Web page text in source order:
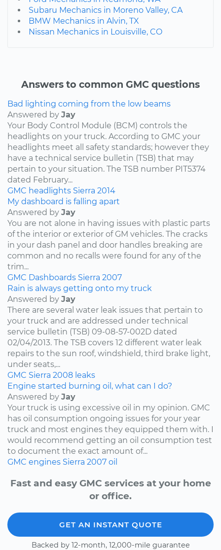
Subaru Mechanics in Moreno Valley, CA
BMW Mechanics in Alvin, TX
Nissan Mechanics in Louisville, CO
Answers to common GMC questions
Bad lighting coming from the low beams
Answered by Jay
Your Body Control Module (BCM) controls the
headlights on your truck. According to GMC your
headlights meet all safety standards; however they
have a technical service bulletin (TSB) that may
pertain to your situation. The TSB number PIT5374
dated February...
GMC headlights Sierra 2014
My dashboard is falling apart
Answered by Jay
You are not alone in having issues with plastic parts
of the interior or exterior of GM vehicles. The cracks
in your dash panel and door handles breaking are
common and no recalls were found for any of the
trim...
GMC Dashboards Sierra 2007
Rain is always getting onto my truck
Answered by Jay
There are several water leak issues that pertain to
your truck and are addressed under technical
service bulletin (TSB) 09-08-57-002D dated
02/04/2013. The TSB covers 12 different water leak
repairs to the sun roof, windshield, third brake light,
under seats,...
GMC Sierra 2008 leaks
Engine started burning oil, what can I do?
Answered by Jay
Your truck is using excessive oil in my opinion. GMC
has oil consumption ongoing issues for your year
truck and most engines they equipped them with. I
would recommend getting an oil consumption test
to document the exact amount of...
GMC engines Sierra 2007 oil
Fast and easy GMC services at your home
or office.
GET AN INSTANT QUOTE
Backed by 12-month, 12,000-mile guarantee